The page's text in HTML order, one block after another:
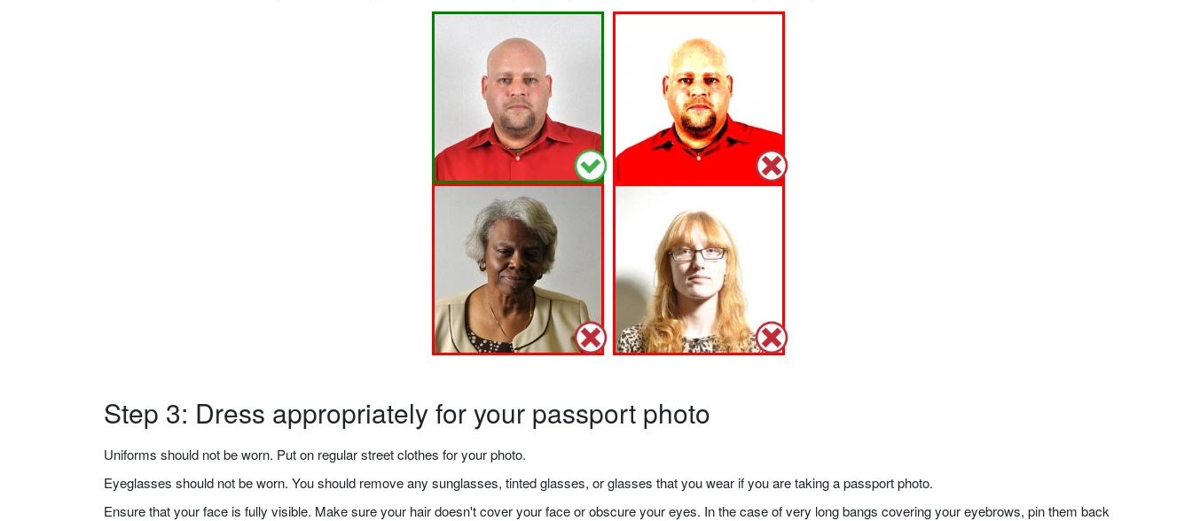
Step 3: Dress appropriately for your passport photo
Uniforms should not be worn. Put on regular street clothes for your photo.
Eyeglasses should not be worn. You should remove any sunglasses, tinted glasses, or glasses that you wear if you are taking a passport photo.
Ensure that your face is fully visible. Make sure your hair doesn't cover your face or obscure your eyes. In the case of very long bangs covering your eyebrows, pin them back